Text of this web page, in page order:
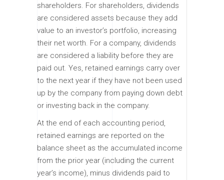
shareholders. For shareholders, dividends
are considered assets because they add
value to an investor’s portfolio, increasing
their net worth. For a company, dividends
are considered a liability before they are
paid out. Yes, retained earnings carry over
to the next year if they have not been used
up by the company from paying down debt
or investing back in the company.
At the end of each accounting period,
retained earnings are reported on the
balance sheet as the accumulated income
from the prior year (including the current
year’s income), minus dividends paid to